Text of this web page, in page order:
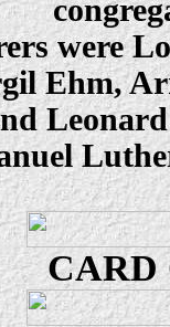
were
Ehm,
CARD